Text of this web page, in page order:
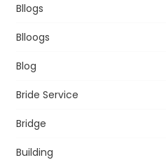
Bllogs
Blloogs
Blog
Bride Service
Bridge
Building